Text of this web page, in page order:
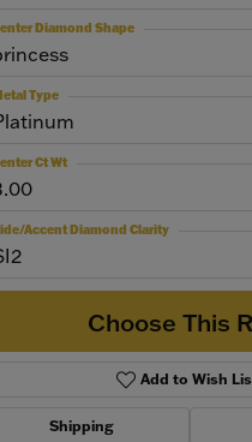
Diamond Shape
Type
Ct Wt
Accent Diamond Clarity
Choose This
Add to Wish
Shipping